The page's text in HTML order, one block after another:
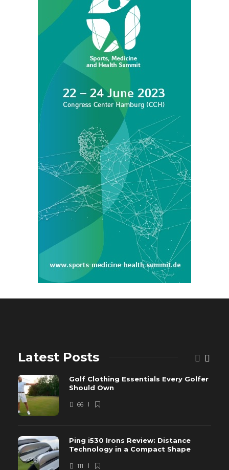
Latest Posts
Golf Clothing Essentials Every Golfer
Should Own
66
Ping i530 Irons Review: Distance
Technology in a Compact Shape
111